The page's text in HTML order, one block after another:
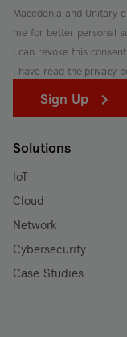
Macedonia and Unitary
me for better personal
I can revoke this
I have read the privacy
Sign Up
Solutions
IoT
Cloud
Network
Cybersecurity
Case Studies